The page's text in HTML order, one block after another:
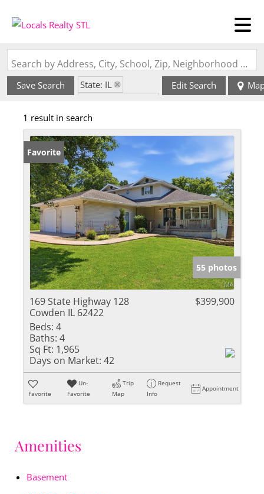
Search by Address, City, School, Zip, Neighborhood or #MLS
Save Search
State: IL
Edit Search
1 result in search
Favorite
55 photos
169 State Highway 128
Cowden IL 62422
$399,900
Beds: 4
Baths: 4
Sq Ft: 1,965
Days on Market: 42
Favorite
Un-
Favorite
Trip
Map
Request
Info
Appointment
Amenities
Basement